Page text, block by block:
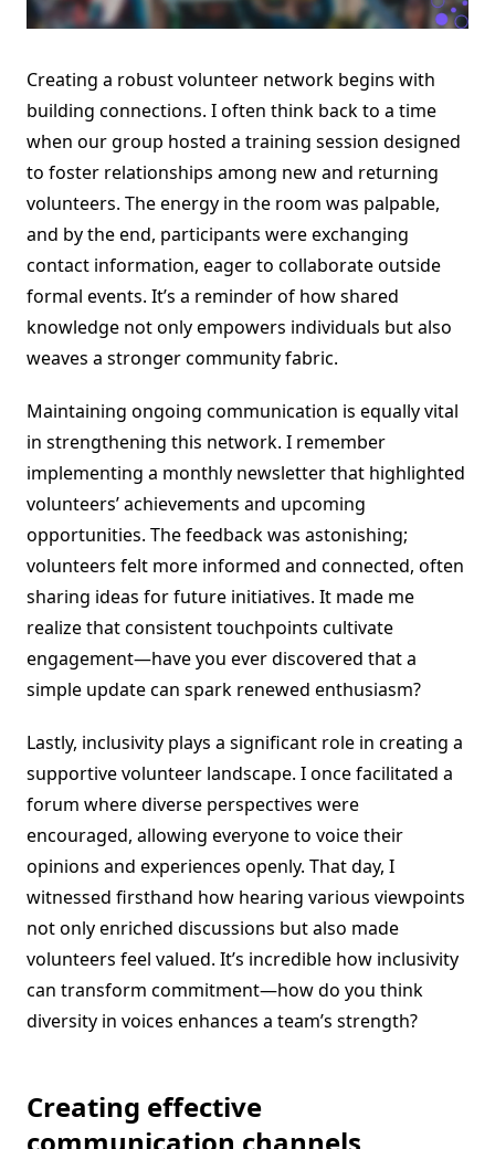
Creating a robust volunteer network begins with
building connections. I often think back to a time
when our group hosted a training session designed
to foster relationships among new and returning
volunteers. The energy in the room was palpable,
and by the end, participants were exchanging
contact information, eager to collaborate outside
formal events. It’s a reminder of how shared
knowledge not only empowers individuals but also
weaves a stronger community fabric.
Maintaining ongoing communication is equally vital
in strengthening this network. I remember
implementing a monthly newsletter that highlighted
volunteers’ achievements and upcoming
opportunities. The feedback was astonishing;
volunteers felt more informed and connected, often
sharing ideas for future initiatives. It made me
realize that consistent touchpoints cultivate
engagement—have you ever discovered that a
simple update can spark renewed enthusiasm?
Lastly, inclusivity plays a significant role in creating a
supportive volunteer landscape. I once facilitated a
forum where diverse perspectives were
encouraged, allowing everyone to voice their
opinions and experiences openly. That day, I
witnessed firsthand how hearing various viewpoints
not only enriched discussions but also made
volunteers feel valued. It’s incredible how inclusivity
can transform commitment—how do you think
diversity in voices enhances a team’s strength?
Creating effective